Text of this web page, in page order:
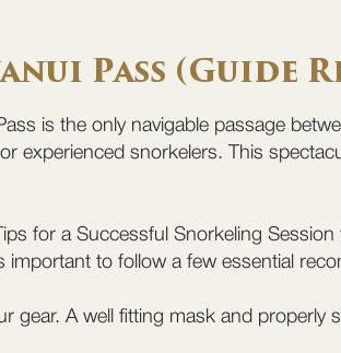
Pass (Guide
Pass is the only navigable passage
experienced snorkelers. This
for a Successful Snorkeling
important to follow a few essential
gear. A well fitting mask and properly